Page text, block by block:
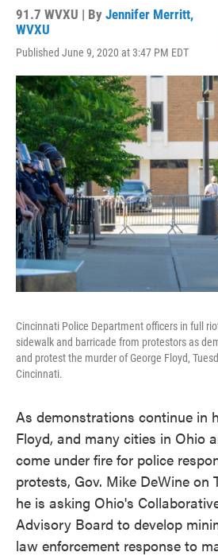
91.7 WVXU | By Jennifer Merritt,
WVXU
Published June 9, 2020 at 3:47 PM EDT
Cincinnati Police Department officers in full
sidewalk and barricade from protestors as
and protest the murder of George Floyd,
Cincinnati.
As demonstrations continue in
Floyd, and many cities in Ohio
come under fire for police
protests, Gov. Mike DeWine on
he is asking Ohio's
Advisory Board to develop
law enforcement response to